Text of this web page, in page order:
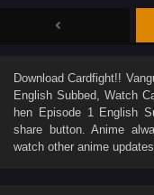
DownloadCardfight!!
English Subbed, Watch
hen Episode 1 English
share button. Anime
watch other anime updates.